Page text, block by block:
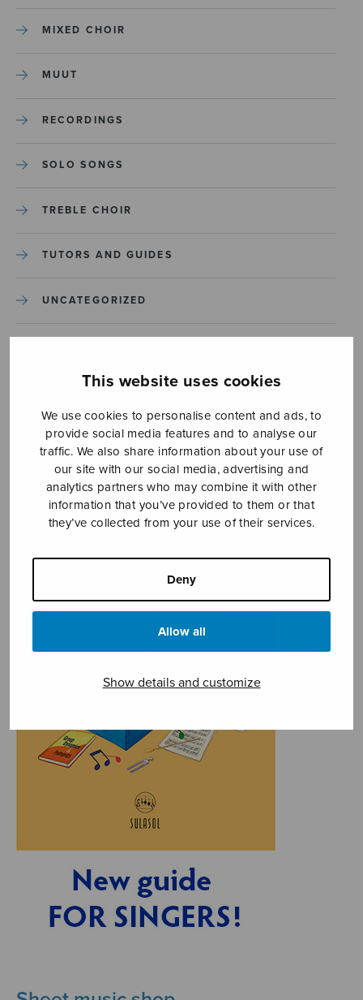
This website uses cookies
We use cookies to personalise content and ads, to
provide social media features and to analyse our
traffic. We also share information about your use of
our site with our social media, advertising and
analytics partners who may combine it with other
information that you’ve provided to them or that
they’ve collected from your use of their services.
Deny
Allow all
Show details and customize
MIXED CHOIR
MUUT
RECORDINGS
SOLO SONGS
TREBLE CHOIR
TUTORS AND GUIDES
UNCATEGORIZED
YLEINEN
YLEINEN